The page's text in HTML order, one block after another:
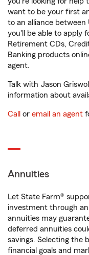
want to be your first
to an alliance between
you'll be able to apply
Retirement CDs,
Banking products
agent.
Talk with Jason
information about
Call or email an agent
Annuities
Let State Farm®
investment through
annuities may
deferred annuities
savings. Selecting the
financial goals and